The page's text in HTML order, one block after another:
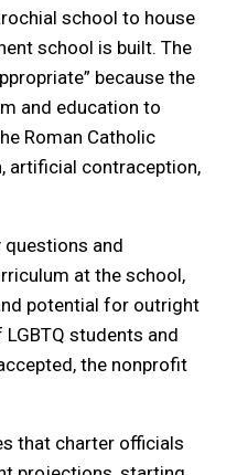
school to house
school is built. The
because the
and education to
Roman Catholic
artificial contraception,
questions and
at the school,
potential for outright
students and
the nonprofit
that charter officials